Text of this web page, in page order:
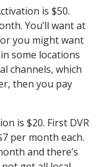
is $50.
You’ll want at
you might want
some locations
channels, which
then you pay
is $20. First DVR
per month each.
and there’s